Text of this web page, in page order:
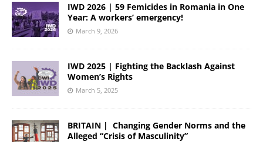
IWD 2026 | 59 Femicides in Romania in One
Year: A workers’ emergency!
March 9, 2026
IWD 2025 | Fighting the Backlash Against
Women’s Rights
March 5, 2025
BRITAIN | Changing Gender Norms and the
Alleged “Crisis of Masculinity”